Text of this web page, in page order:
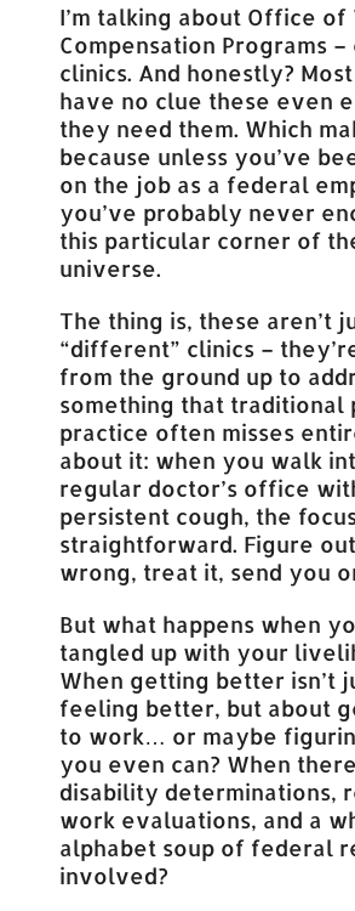
I’m talking about Office of
Compensation Programs –
clinics. And honestly?
have no clue these even
they need them. Which
because unless you’ve
on the job as a federal
you’ve probably never
this particular corner of
universe.
The thing is, these aren’t
“different” clinics –
from the ground up to
something that traditional
practice often misses
about it: when you walk
regular doctor’s office
persistent cough, the
straightforward. Figure
wrong, treat it, send you
But what happens when
tangled up with your
When getting better isn’t
feeling better, but about
to work… or maybe
you even can? When
disability determinations,
work evaluations, and a
alphabet soup of federal
involved?